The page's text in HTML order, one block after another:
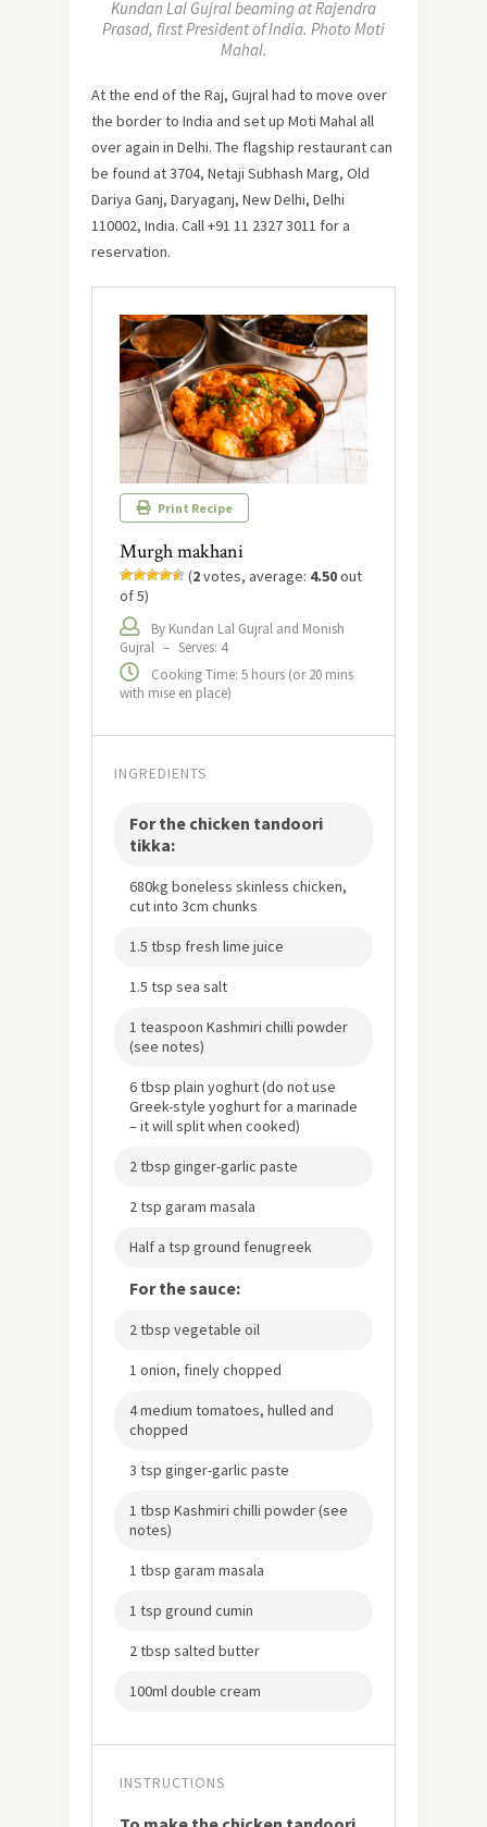
Kundan Lal Gujral beaming at Rajendra
Prasad, first President of India. Photo Moti
Mahal.
At the end of the Raj, Gujral had to move over
the border to India and set up Moti Mahal all
over again in Delhi. The flagship restaurant can
be found at 3704, Netaji Subhash Marg, Old
Dariya Ganj, Daryaganj, New Delhi, Delhi
110002, India. Call +91 11 2327 3011 for a
reservation.
Print Recipe
Murgh makhani
(2votes, average: 4.50out
of 5)
By Kundan Lal Gujral and Monish
Gujral – Serves: 4
Cooking Time: 5 hours (or 20 mins
with mise en place)
INGREDIENTS
For the chicken tandoori
tikka:
680kg boneless skinless chicken,
cut into 3cm chunks
1.5 tbsp fresh lime juice
1.5 tsp sea salt
1 teaspoon Kashmiri chilli powder
(see notes)
6 tbsp plain yoghurt (do not use
Greek-style yoghurt for a marinade
– it will split when cooked)
2 tbsp ginger-garlic paste
2 tsp garam masala
Half a tsp ground fenugreek
For the sauce:
2 tbsp vegetable oil
1 onion, finely chopped
4 medium tomatoes, hulled and
chopped
3 tsp ginger-garlic paste
1 tbsp Kashmiri chilli powder (see
notes)
1 tbsp garam masala
1 tsp ground cumin
2 tbsp salted butter
100ml double cream
INSTRUCTIONS